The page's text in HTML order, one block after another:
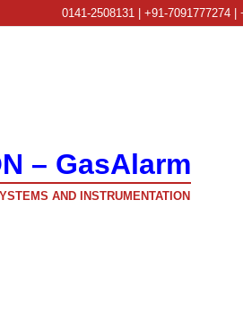
0141-2508131 | +91-7091777274
– GasAlarm
AND INSTRUMENTATION